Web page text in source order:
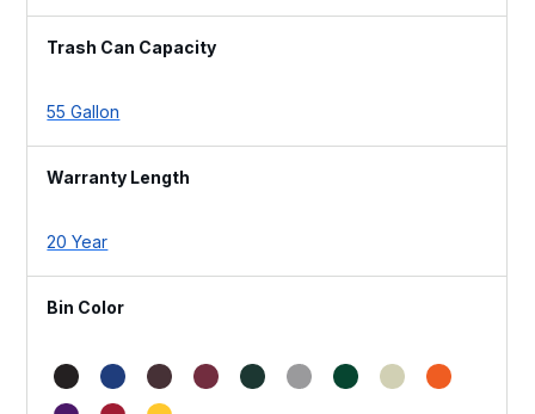
Trash Can Capacity
55 Gallon
Warranty Length
20 Year
Bin Color